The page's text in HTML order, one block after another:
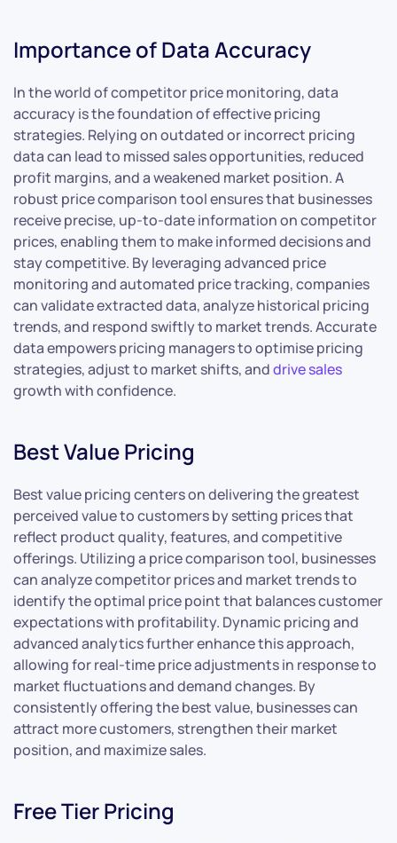
Importance of Data Accuracy
In the world of competitor price monitoring, data
accuracy is the foundation of effective pricing
strategies. Relying on outdated or incorrect pricing
data can lead to missed sales opportunities, reduced
profit margins, and a weakened market position. A
robust price comparison tool ensures that businesses
receive precise, up-to-date information on competitor
prices, enabling them to make informed decisions and
stay competitive. By leveraging advanced price
monitoring and automated price tracking, companies
can validate extracted data, analyze historical pricing
trends, and respond swiftly to market trends. Accurate
data empowers pricing managers to optimise pricing
strategies, adjust to market shifts, anddrive sales
growth with confidence.
Best Value Pricing
Best value pricing centers on delivering the greatest
perceived value to customers by setting prices that
reflect product quality, features, and competitive
offerings. Utilizing a price comparison tool, businesses
can analyze competitor prices and market trends to
identify the optimal price point that balances customer
expectations with profitability. Dynamic pricing and
advanced analytics further enhance this approach,
allowing for real-time price adjustments in response to
market fluctuations and demand changes. By
consistently offering the best value, businesses can
attract more customers, strengthen their market
position, and maximize sales.
Free Tier Pricing